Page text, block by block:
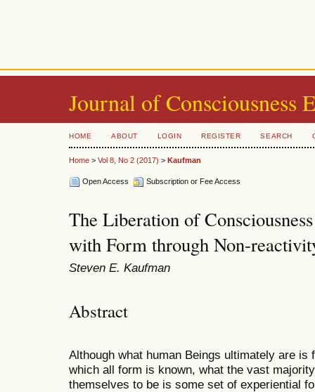
Journal of Consciousness
HOME ABOUT LOGIN REGISTER SEARCH
Home > Vol 8, No 2 (2017) > Kaufman
Open Access Subscription or Fee Access
The Liberation of
with Form through Non-
Steven E. Kaufman
Abstract
Although what human Beings ultimately are
which all form is known, what the vast
themselves to be is some set of experiential